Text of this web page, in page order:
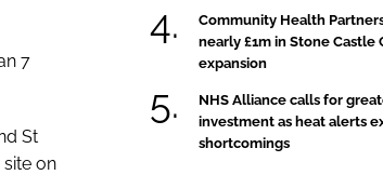
7
St
site on
Community Health
nearly £1m in Stone Castle
expansion
NHS Alliance calls for
investment as heat alerts
shortcomings